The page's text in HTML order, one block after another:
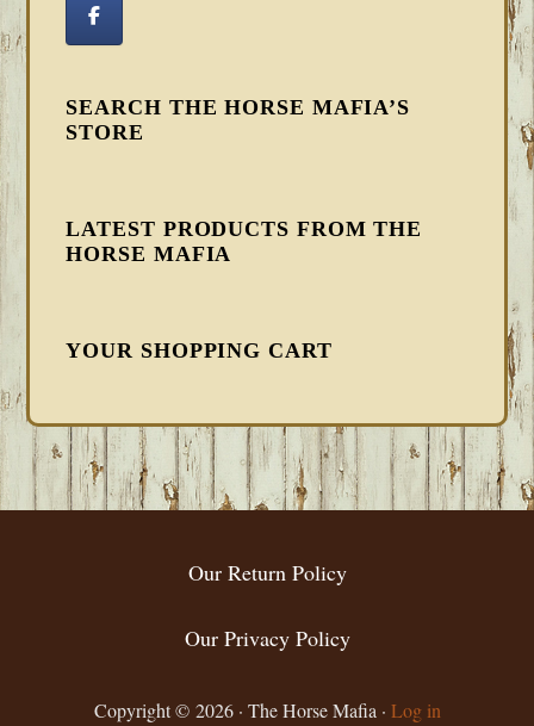
SEARCH THE HORSE MAFIA’S
STORE
LATEST PRODUCTS FROM THE
HORSE MAFIA
YOUR SHOPPING CART
FOOTER
Our Return Policy
Our Privacy Policy
Copyright © 2026 · The Horse Mafia · Log in